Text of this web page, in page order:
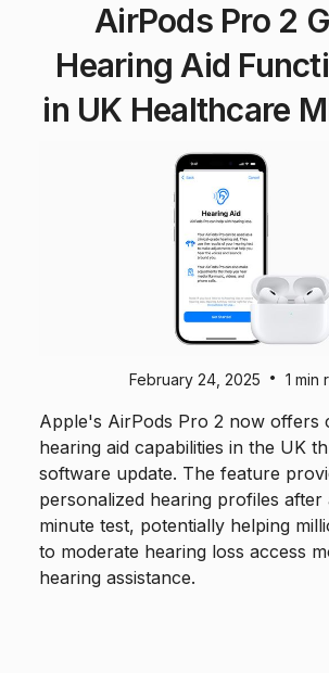
AirPods Pro 2
Hearing Aid
in UK Healthcare
February 24, 2025 • 1 min
Apple's AirPods Pro 2 now offers
hearing aid capabilities in the UK
software update. The feature
personalized hearing profiles after
minute test, potentially helping
to moderate hearing loss access
hearing assistance.